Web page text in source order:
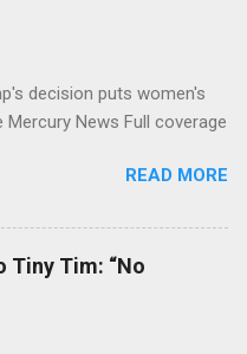
decision puts women's
News Full coverage
READ MORE
Tiny Tim: “No